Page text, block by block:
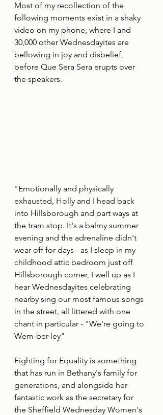
Most of my recollection of the
following moments exist in a shaky
video on my phone, where I and
30,000 other Wednesdayites are
bellowing in joy and disbelief,
before Que Sera Sera erupts over
the speakers.
"Emotionally and physically
exhausted, Holly and I head back
into Hillsborough and part ways at
the tram stop. It's a balmy summer
evening and the adrenaline didn't
wear off for days - as I sleep in my
childhood attic bedroom just off
Hillsborough corner, I well up as I
hear Wednesdayites celebrating
nearby sing our most famous songs
in the street, all littered with one
chant in particular - "We're going to
Wem-ber-ley"
Fighting for Equality is something
that has run in Bethany's family for
generations, and alongside her
fantastic work as the secretary for
the Sheffield Wednesday Women's